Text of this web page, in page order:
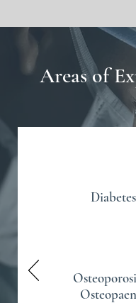
Areas of
Diabetes